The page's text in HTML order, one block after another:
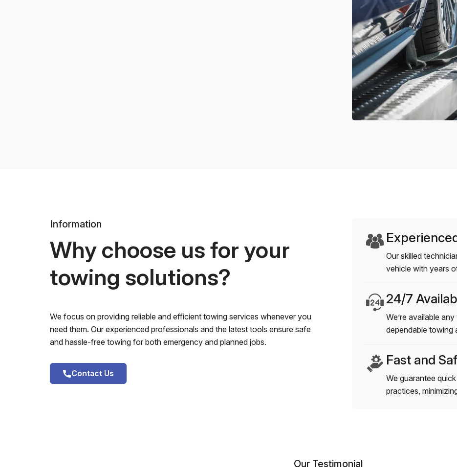
Information
Why choose us for your
towing solutions?
We focus on providing reliable and efficient towing services whenever you
need them. Our experienced professionals and the latest tools ensure safe
and hassle-free towing for both emergency and planned jobs.
Contact Us
Our skilled
vehicle with years
24/7
We’re available
dependable towing
Fast and
We guarantee
practices,
Our Testimonial